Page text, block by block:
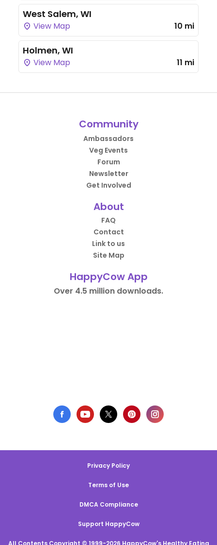
West Salem, WI
View Map 10 mi
Holmen, WI
View Map 11 mi
Community
Ambassadors
Veg Events
Forum
Newsletter
Get Involved
About
FAQ
Contact
Link to us
Site Map
HappyCow App
Over 4.5 million downloads.
Privacy Policy
Terms of Use
DMCA Compliance
Support HappyCow
All Contents Copyright © 1999-2026 HappyCow's Healthy Eating